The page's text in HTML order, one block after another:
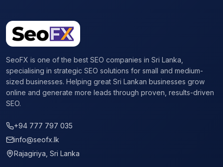
SeoFX is one of the best SEO companies in Sri Lanka,
specialising in strategic SEO solutions for small and medium-
sized businesses. Helping great Sri Lankan businesses grow
online and generate more leads through proven, results-driven
SEO.
+94 777 797 035
info@seofx.lk
Rajagiriya, Sri Lanka